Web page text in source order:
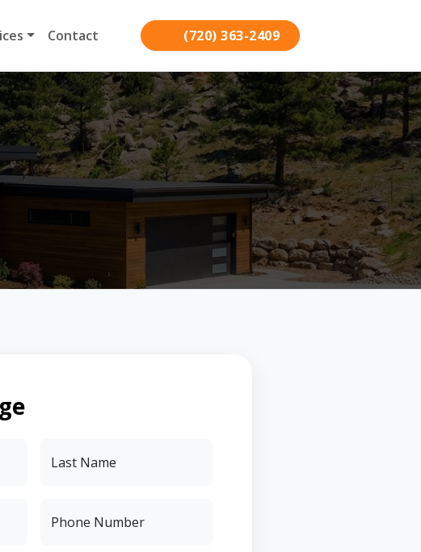
Contact (720) 363-2409
Last Name
Phone Number